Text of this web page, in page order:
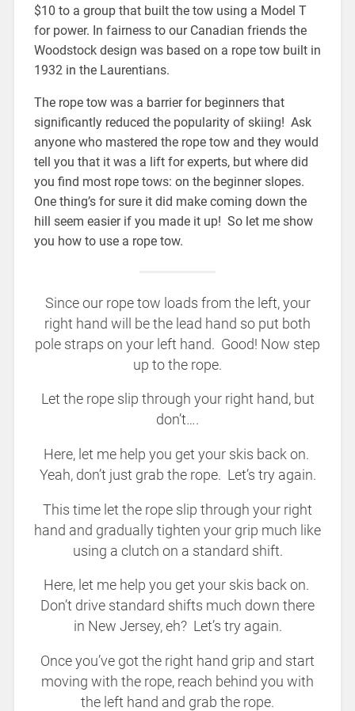
$10 to a group that built the tow using a Model T
for power. In fairness to our Canadian friends the
Woodstock design was based on a rope tow built in
1932 in the Laurentians.
The rope tow was a barrier for beginners that
significantly reduced the popularity of skiing! Ask
anyone who mastered the rope tow and they would
tell you that it was a lift for experts, but where did
you find most rope tows: on the beginner slopes.
One thing’s for sure it did make coming down the
hill seem easier if you made it up! So let me show
you how to use a rope tow.
Since our rope tow loads from the left, your
right hand will be the lead hand so put both
pole straps on your left hand. Good! Now step
up to the rope.
Let the rope slip through your right hand, but
don’t….
Here, let me help you get your skis back on.
Yeah, don’t just grab the rope. Let’s try again.
This time let the rope slip through your right
hand and gradually tighten your grip much like
using a clutch on a standard shift.
Here, let me help you get your skis back on.
Don’t drive standard shifts much down there
in New Jersey, eh? Let’s try again.
Once you’ve got the right hand grip and start
moving with the rope, reach behind you with
the left hand and grab the rope.